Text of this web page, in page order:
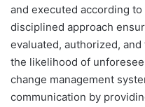
and executed according
disciplined approach
evaluated, authorized,
the likelihood of
change management
communication by